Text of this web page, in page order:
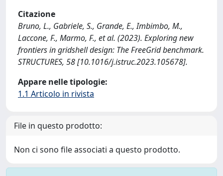
Citazione
Bruno, L., Gabriele, S., Grande, E., Imbimbo, M.,
Laccone, F., Marmo, F., et al. (2023). Exploring new
frontiers in gridshell design: The FreeGrid benchmark.
STRUCTURES, 58 [10.1016/j.istruc.2023.105678].
Appare nelle tipologie:
1.1 Articolo in rivista
File in questo prodotto:
Non ci sono file associati a questo prodotto.